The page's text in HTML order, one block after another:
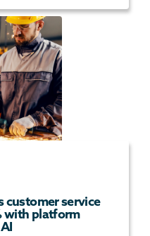
customer service
with platform